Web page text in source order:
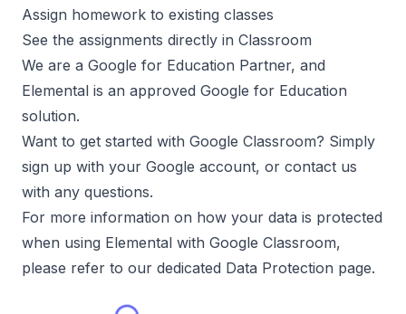
Assign homework to existing classes
See the assignments directly in Classroom
We are a Google for Education Partner, and
Elemental is an approved Google for Education
solution.
Want to get started with Google Classroom? Simply
sign up with your Google account, or contact us
with any questions.
For more information on how your data is protected
when using Elemental with Google Classroom,
please refer to our dedicated Data Protection page.